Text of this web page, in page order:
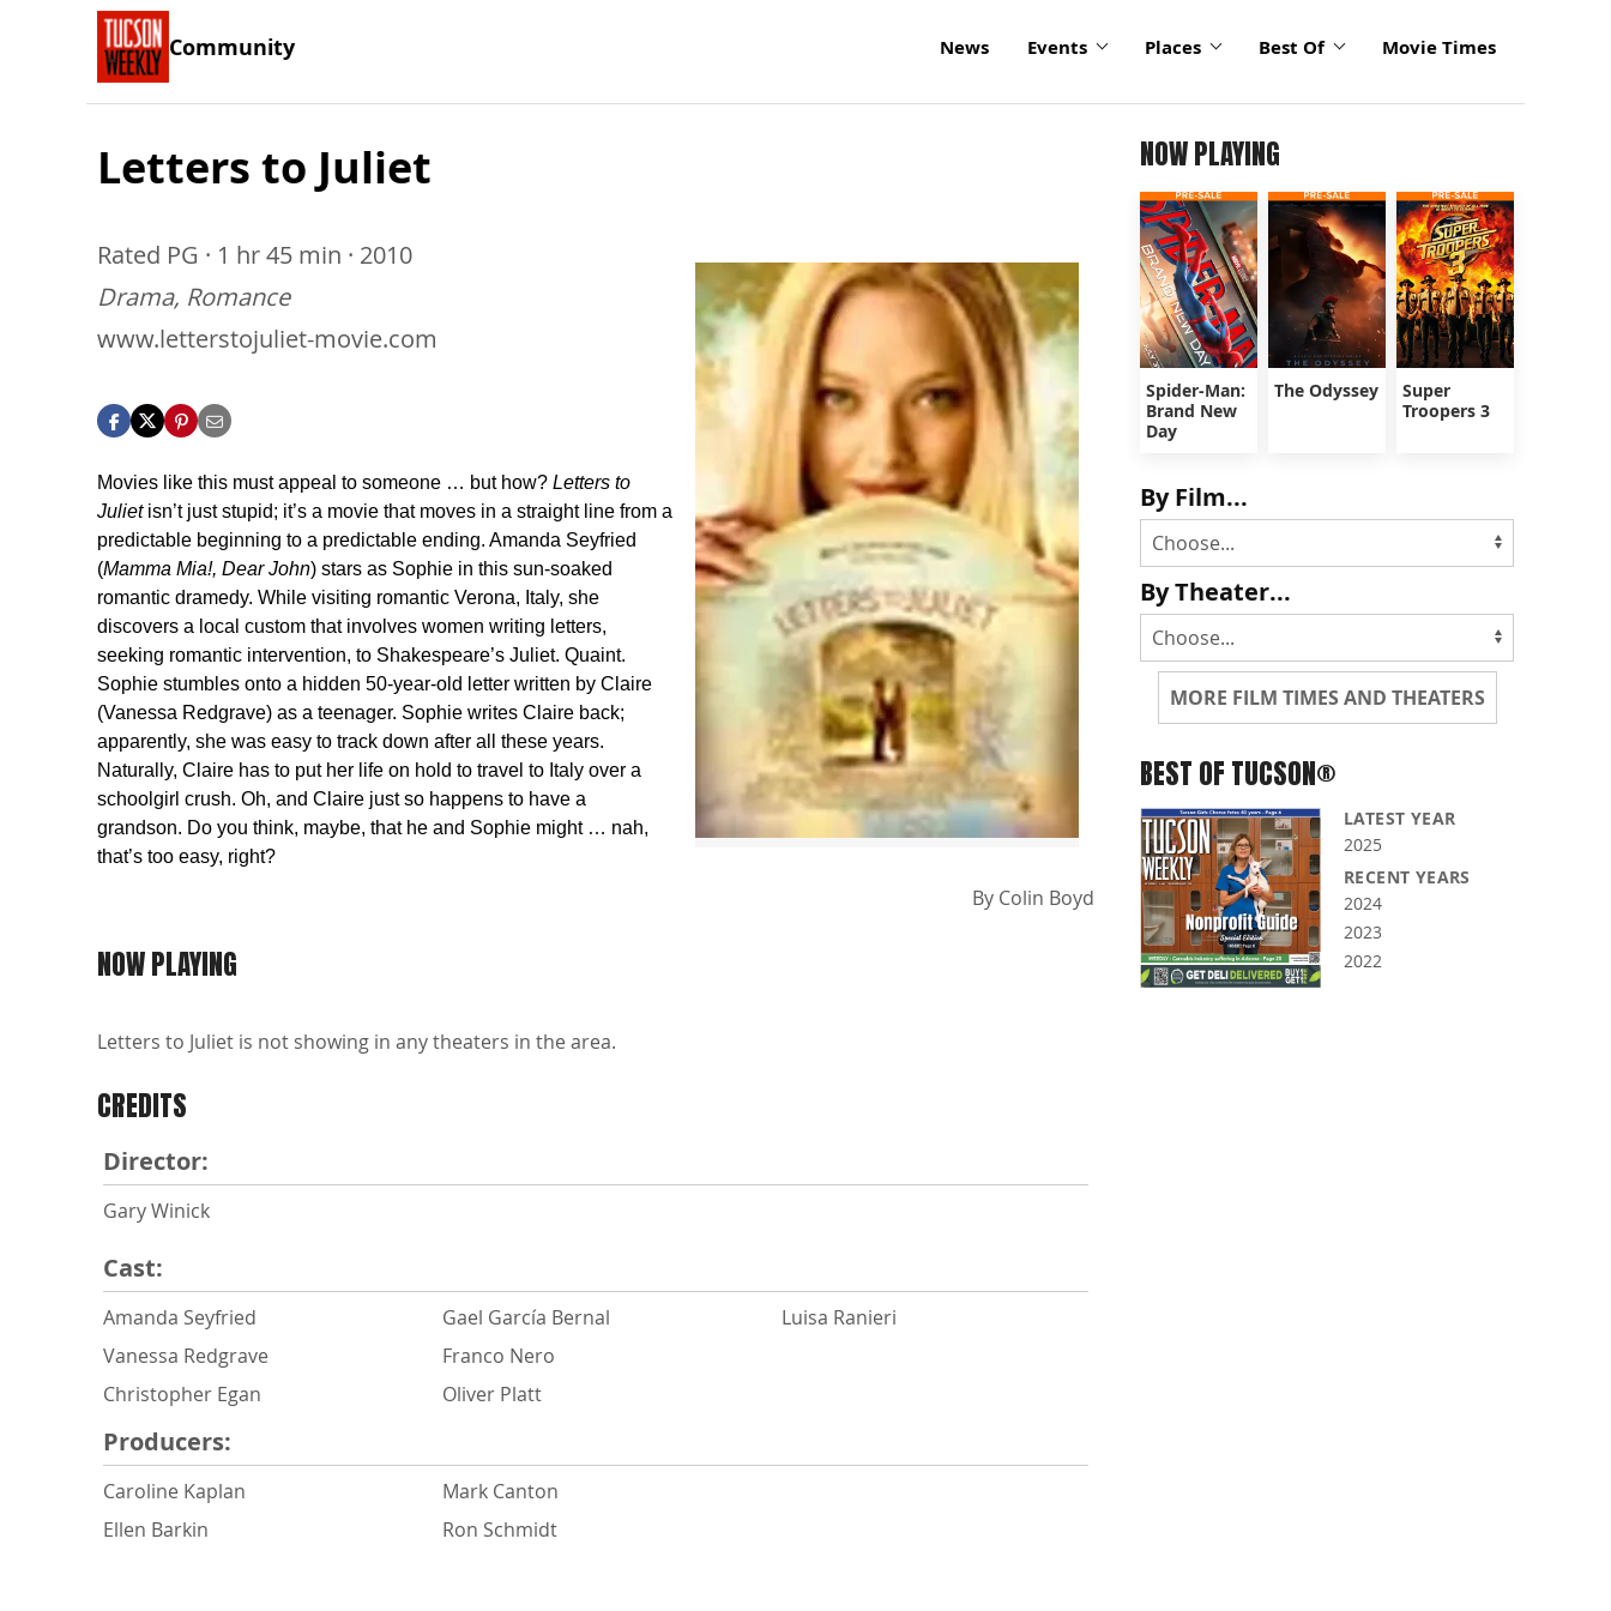
Community News Events Places Best Of Movie Times
Letters to Juliet
Rated PG · 1 hr 45 min · 2010
Drama, Romance
www.letterstojuliet-movie.com
Movies like this must appeal to someone … but how? Letters to
Juliet isn’t just stupid; it’s a movie that moves in a straight line from a
predictable beginning to a predictable ending. Amanda Seyfried
(Mamma Mia!, Dear John) stars as Sophie in this sun-soaked
romantic dramedy. While visiting romantic Verona, Italy, she
discovers a local custom that involves women writing letters,
seeking romantic intervention, to Shakespeare’s Juliet. Quaint.
Sophie stumbles onto a hidden 50-year-old letter written by Claire
(Vanessa Redgrave) as a teenager. Sophie writes Claire back;
apparently, she was easy to track down after all these years.
Naturally, Claire has to put her life on hold to travel to Italy over a
schoolgirl crush. Oh, and Claire just so happens to have a
grandson. Do you think, maybe, that he and Sophie might … nah,
that’s too easy, right?
By Colin Boyd
NOW PLAYING
Letters to Juliet is not showing in any theaters in the area.
CREDITS
Director:
Gary Winick
Cast:
Amanda Seyfried
Vanessa Redgrave
Christopher Egan
Gael García Bernal
Franco Nero
Oliver Platt
Luisa Ranieri
Producers:
Caroline Kaplan
Ellen Barkin
Mark Canton
Ron Schmidt
NOW PLAYING
Spider-Man:
Brand New
Day
The Odyssey
Super
Troopers 3
By Film...
By Theater...
MORE FILM TIMES AND THEATERS
BEST OF TUCSON®
LATEST YEAR
2025
RECENT YEARS
2024
2023
2022